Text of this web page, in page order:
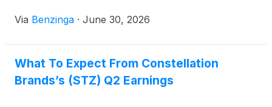
Via Benzinga · June 30, 2026
What To Expect From Constellation
Brands’s (STZ) Q2 Earnings